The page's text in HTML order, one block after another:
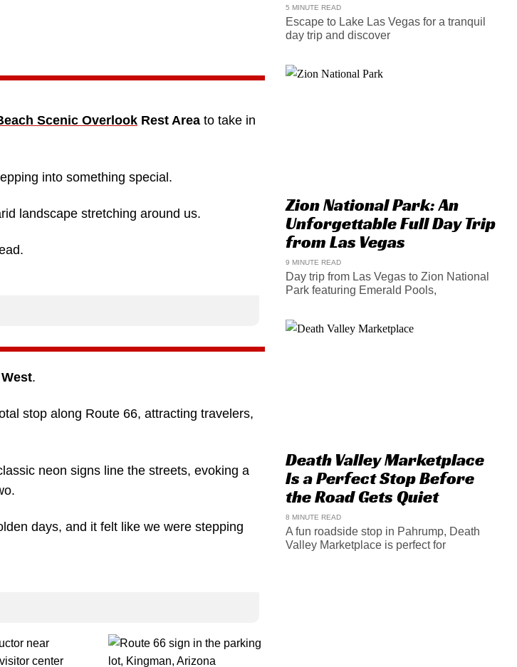
Scenic Overlook Rest Area to take in
into something special.
landscape stretching around us.
.
stop along Route 66, attracting travelers,
neon signs line the streets, evoking a
days, and it felt like we were stepping
5 MINUTE READ
Escape to Lake Las Vegas for a tranquil
day trip and discover
Zion National Park: An
Unforgettable Full Day Trip
from Las Vegas
9 MINUTE READ
Day trip from Las Vegas to Zion National
Park featuring Emerald Pools,
Death Valley Marketplace
Is a Perfect Stop Before
the Road Gets Quiet
8 MINUTE READ
A fun roadside stop in Pahrump, Death
Valley Marketplace is perfect for